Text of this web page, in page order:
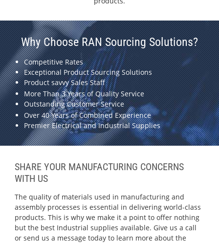
Why Choose RAN Sourcing Solutions?
Competitive Rates
Exceptional Product Sourcing Solutions
Product savvy Sales Staff
More Than 3 Years of Quality Service
Outstanding Customer Service
Over 40 Years of Combined Experience
Premier Electrical and Industrial Supplies
SHARE YOUR MANUFACTURING CONCERNS
WITH US
The quality of materials used in manufacturing and
assembly processes is essential in delivering world-class
products. This is why we make it a point to offer nothing
but the best Industrial supplies available. Give us a call
or send us a message today to learn more about the